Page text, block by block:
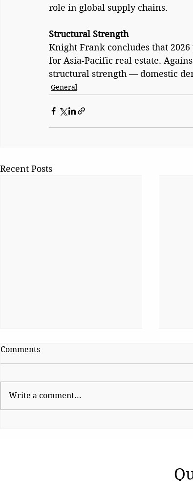
role in global supply chains.
Structural Strength
Knight Frank concludes that
for Asia-Pacific real estate.
structural strength — domestic
General
Recent Posts
Comments
Write a comment...